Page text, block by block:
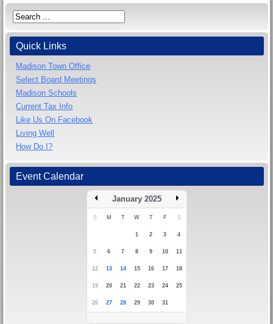
Quick Links
Madison Town Office
Select Board Meetings
Madison Schools
Current Tax Info
Like Us On Facebook
Living Well
How Do I?
Event Calendar
January 2025
S M T W T F S
1 2 3 4
5 6 7 8 9 10 11
12 13 14 15 16 17 18
19 20 21 22 23 24 25
26 27 28 29 30 31